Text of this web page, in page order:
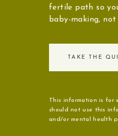
TAKE THE
fertile path so
baby-making, not
This information is for
should not use this
and/or mental health